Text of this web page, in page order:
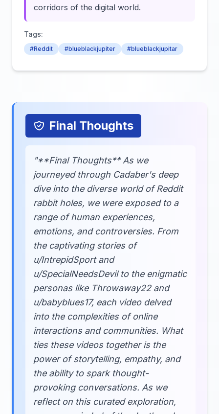
corridors of the digital world.
Tags:
#Reddit #blueblackjupiter #blueblackjupitar
Final Thoughts
"**Final Thoughts** As we
journeyed through Cadaber's deep
dive into the diverse world of Reddit
rabbit holes, we were exposed to a
range of human experiences,
emotions, and controversies. From
the captivating stories of
u/IntrepidSport and
u/SpecialNeedsDevil to the enigmatic
personas like Throwaway22 and
u/babyblues17, each video delved
into the complexities of online
interactions and communities. What
ties these videos together is the
power of storytelling, empathy, and
the ability to spark thought-
provoking conversations. As we
reflect on this curated exploration,